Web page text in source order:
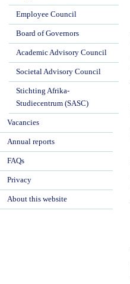
Employee Council
Board of Governors
Academic Advisory Council
Societal Advisory Council
Stichting Afrika-
Studiecentrum (SASC)
Vacancies
Annual reports
FAQs
Privacy
About this website